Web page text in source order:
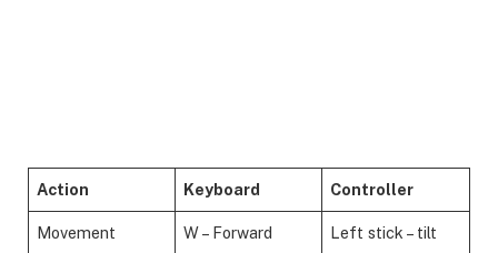
Action Keyboard Controller
Movement
W – Forward
Left stick – tilt